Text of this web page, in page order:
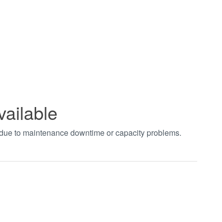
to maintenance downtime or capacity problems.